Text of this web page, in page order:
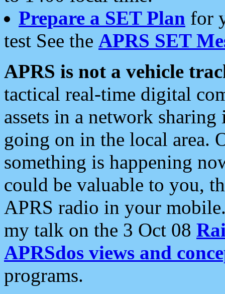
Prepare a SET Plan for
test See the APRS SET
APRS is not a vehicle
tactical real-time digital
assets in a network
going on in the local area.
something is happening
could be valuable to you,
APRS radio in your
my talk on the 3 Oct 08
APRSdos views and
programs.